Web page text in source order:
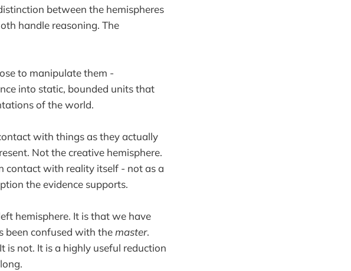
between the hemispheres
handle reasoning. The
to manipulate them -
into static, bounded units that
of the world.
with things as they actually
Not the creative hemisphere.
contact with reality itself - not as a
the evidence supports.
hemisphere. It is that we have
been confused with themaster.
is not. It is a highly useful reduction